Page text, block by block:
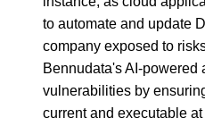
to automate and update
company exposed to
Bennudata's AI-powered
vulnerabilities by
current and executable